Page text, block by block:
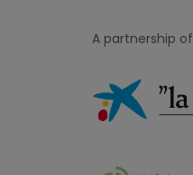
A partnership of